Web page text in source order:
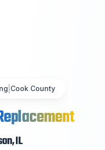
Cook County
, IL